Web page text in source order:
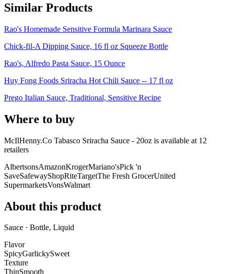
Similar Products
Rao's Homemade Sensitive Formula Marinara Sauce
Chick-fil-A Dipping Sauce, 16 fl oz Squeeze Bottle
Rao's, Alfredo Pasta Sauce, 15 Ounce
Huy Fong Foods Sriracha Hot Chili Sauce -- 17 fl oz
Prego Italian Sauce, Traditional, Sensitive Recipe
Where to buy
McIlHenny.Co Tabasco Sriracha Sauce - 20oz is available at 12
retailers
AlbertsonsAmazonKrogerMariano'sPick 'n
SaveSafewayShopRiteTargetThe Fresh GrocerUnited
SupermarketsVonsWalmart
About this product
Sauce · Bottle, Liquid
Flavor
SpicyGarlickySweet
Texture
ThinSmooth